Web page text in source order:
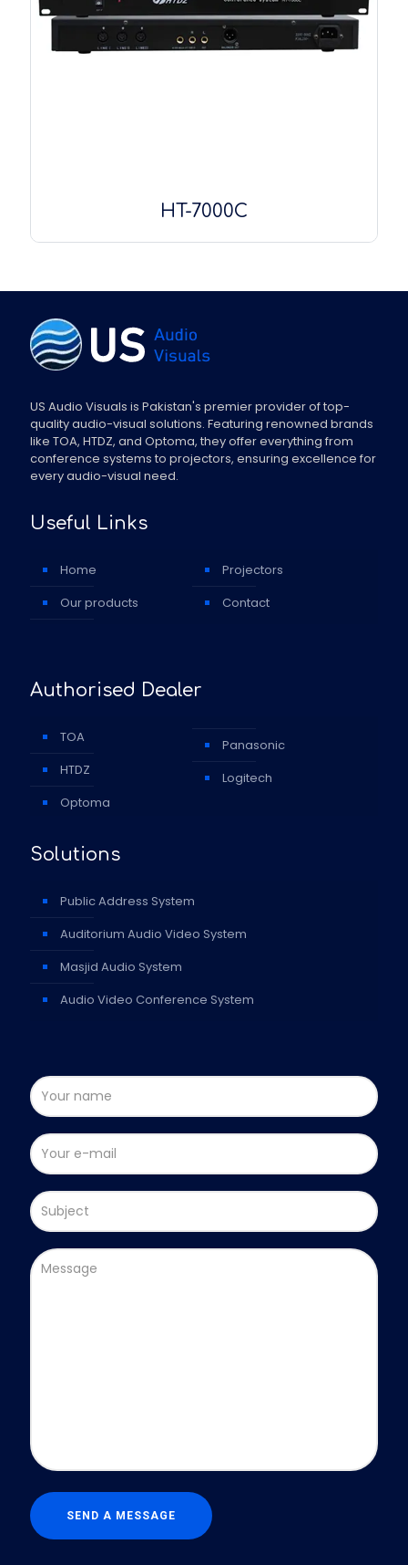
HT-7000C
US Audio Visuals is Pakistan's premier provider of top-
quality audio-visual solutions. Featuring renowned brands
like TOA, HTDZ, and Optoma, they offer everything from
conference systems to projectors, ensuring excellence for
every audio-visual need.
Useful Links
Home
Our products
Projectors
Contact
Authorised Dealer
TOA
HTDZ
Optoma
Panasonic
Logitech
Solutions
Public Address System
Auditorium Audio Video System
Masjid Audio System
Audio Video Conference System